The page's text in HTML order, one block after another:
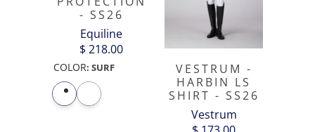
- SS26
Equiline
$ 218.00
COLOR: SURF
VESTRUM -
HARBIN LS
SHIRT - SS26
Vestrum